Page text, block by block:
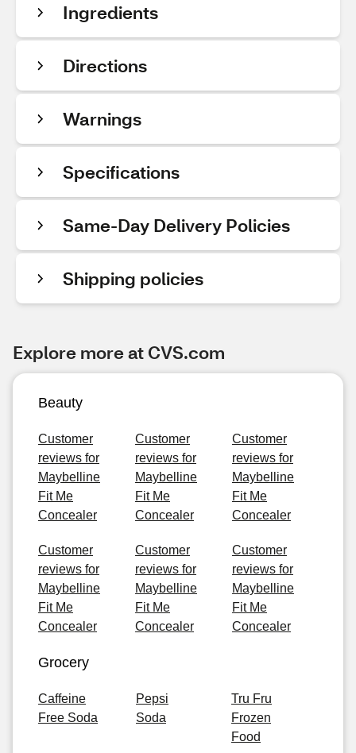
Ingredients
Directions
Warnings
Specifications
Same-Day Delivery Policies
Shipping policies
Explore more at CVS.com
Beauty
Customer
reviews for
Maybelline
Fit Me
Concealer
Customer
reviews for
Maybelline
Fit Me
Concealer
Customer
reviews for
Maybelline
Fit Me
Concealer
Customer
reviews for
Maybelline
Fit Me
Concealer
Customer
reviews for
Maybelline
Fit Me
Concealer
Customer
reviews for
Maybelline
Fit Me
Concealer
Grocery
Caffeine
Free Soda
Pepsi
Soda
Tru Fru
Frozen
Food